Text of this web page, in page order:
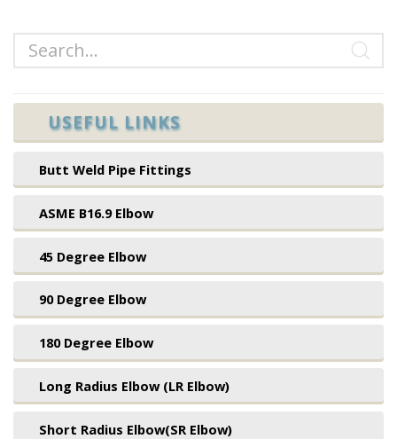
USEFUL LINKS
Butt Weld Pipe Fittings
ASME B16.9 Elbow
45 Degree Elbow
90 Degree Elbow
180 Degree Elbow
Long Radius Elbow (LR Elbow)
Short Radius Elbow(SR Elbow)